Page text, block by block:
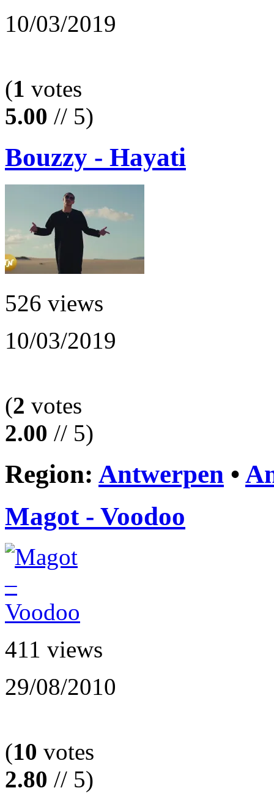
10/03/2019
(1 votes
5.00 // 5)
Bouzzy - Hayati
526 views
10/03/2019
(2 votes
2.00 // 5)
Region: Antwerpen •
Magot - Voodoo
411 views
29/08/2010
(10 votes
2.80 // 5)